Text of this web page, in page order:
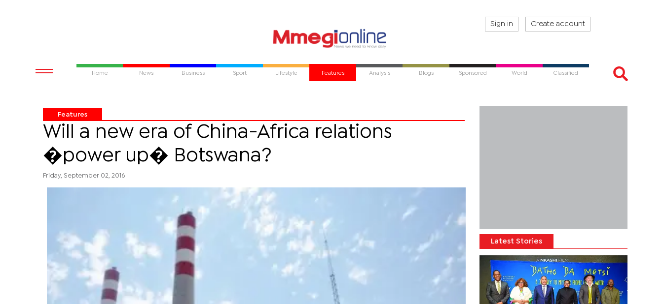
Sign in Create account
Home News Business Sport Lifestyle Features Analysis Blogs Sponsored World Classified
Features
Will a new era of China-Africa relations
�power up� Botswana?
Friday, September 02, 2016
Latest Stories